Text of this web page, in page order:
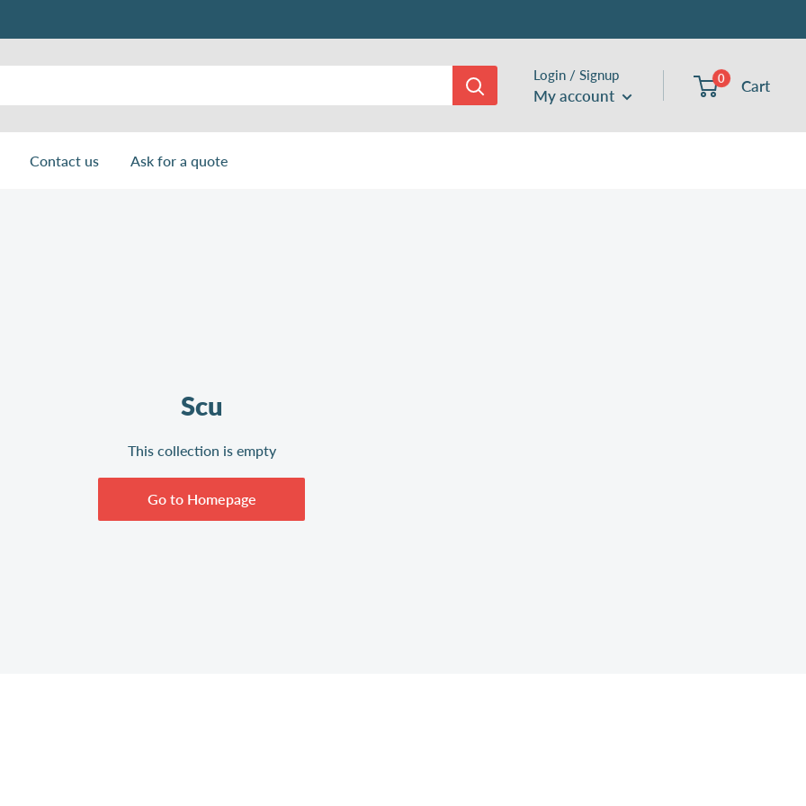
Login / Signup
My account
0 Cart
Contact us Ask for a quote
Scu
This collection is empty
Go to Homepage